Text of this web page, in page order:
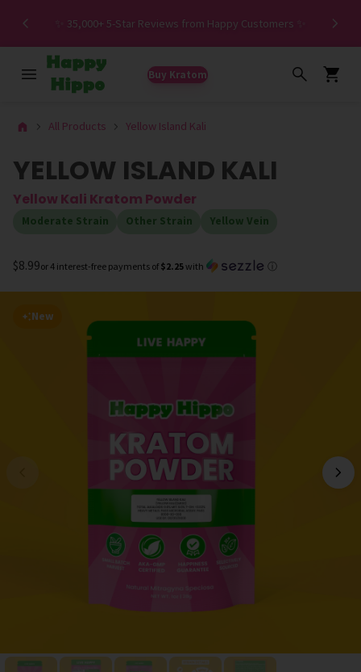
✨ 35,000+ 5-Star Reviews from Happy Customers ✨
Buy Kratom
All Products Yellow Island Kali
YELLOW ISLAND KALI
Yellow Kali Kratom Powder
Moderate Strain Other Strain Yellow Vein
$8.99or 4 interest-free payments of $2.25with ⓘ
New